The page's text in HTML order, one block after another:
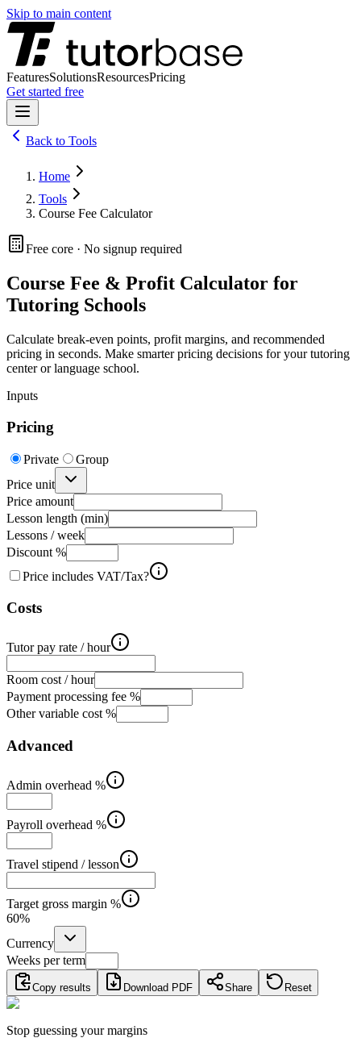
Skip to main content
FeaturesSolutionsResourcesPricing
Get started free
Back to Tools
Home
Tools
Course Fee Calculator
Free core · No signup required
Course Fee & Profit Calculator for
Tutoring Schools
Calculate break-even points, profit margins, and recommended
pricing in seconds. Make smarter pricing decisions for your tutoring
center or language school.
Inputs
Pricing
Private
Group
Price unit
Price amount
Lesson length (min)
Lessons / week
Discount %
Price includes VAT/Tax?
Costs
Tutor pay rate / hour
Room cost / hour
Payment processing fee %
Other variable cost %
Advanced
Admin overhead %
Payroll overhead %
Travel stipend / lesson
Target gross margin %
60%
Currency
Weeks per term
Copy results Download PDF Share Reset
Stop guessing your margins